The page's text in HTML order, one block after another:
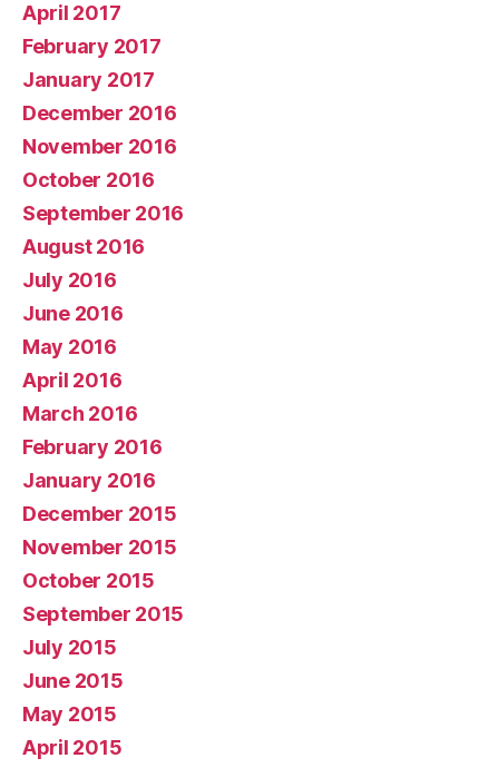
April 2017
February 2017
January 2017
December 2016
November 2016
October 2016
September 2016
August 2016
July 2016
June 2016
May 2016
April 2016
March 2016
February 2016
January 2016
December 2015
November 2015
October 2015
September 2015
July 2015
June 2015
May 2015
April 2015